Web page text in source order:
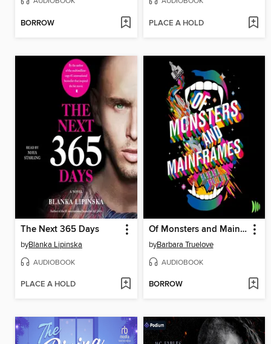
BORROW PLACE A HOLD
The Next 365 Days
byBlanka Lipinska
AUDIOBOOK
PLACE A HOLD
Of Monsters and Mainframes
byBarbara Truelove
AUDIOBOOK
BORROW